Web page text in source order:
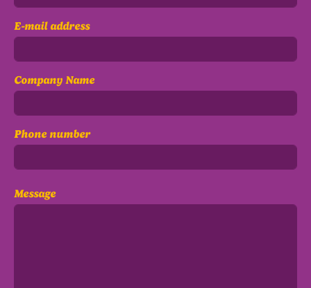
E-mail address
Company Name
Phone number
Message